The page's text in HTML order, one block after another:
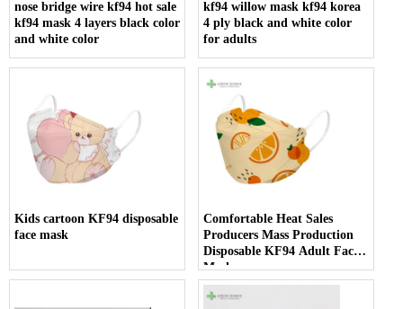
nose bridge wire kf94 hot sale
kf94 mask 4 layers black color
and white color
kf94 willow mask kf94 korea
4 ply black and white color
for adults
Kids cartoon KF94 disposable
face mask
Comfortable Heat Sales
Producers Mass Production
Disposable KF94 Adult Face
Mask